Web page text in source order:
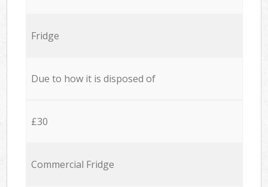
Fridge
Due to how it is disposed of
£30
Commercial Fridge